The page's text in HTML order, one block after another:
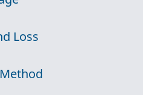
Loss